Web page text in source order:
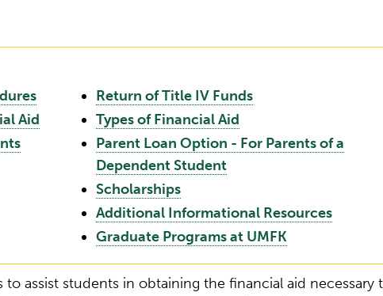
Aid
Return of Title IV Funds
Types of Financial Aid
Parent Loan Option - For Parents of a
Dependent Student
Scholarships
Additional Informational Resources
Graduate Programs at UMFK
assist students in obtaining the financial aid necessary